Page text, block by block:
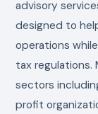
advisory
designed to
operations
tax regulations.
sectors
profit